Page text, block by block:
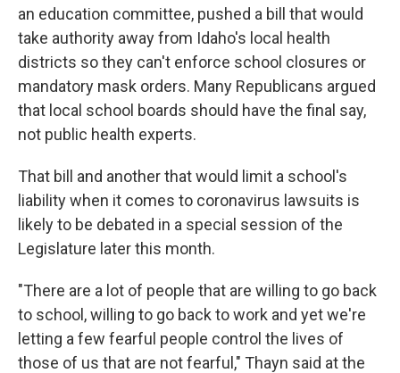
an education committee, pushed a bill that would
take authority away from Idaho's local health
districts so they can't enforce school closures or
mandatory mask orders. Many Republicans argued
that local school boards should have the final say,
not public health experts.
That bill and another that would limit a school's
liability when it comes to coronavirus lawsuits is
likely to be debated in a special session of the
Legislature later this month.
"There are a lot of people that are willing to go back
to school, willing to go back to work and yet we're
letting a few fearful people control the lives of
those of us that are not fearful," Thayn said at the